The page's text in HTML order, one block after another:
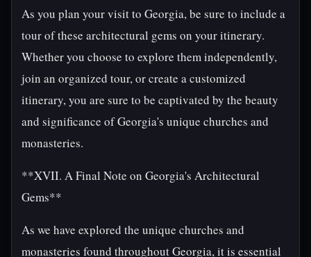
As you plan your visit to Georgia, be sure to include a
tour of these architectural gems on your itinerary.
Whether you choose to explore them independently,
join an organized tour, or create a customized
itinerary, you are sure to be captivated by the beauty
and significance of Georgia's unique churches and
monasteries.
**XVII. A Final Note on Georgia's Architectural
Gems**
As we have explored the unique churches and
monasteries found throughout Georgia, it is essential